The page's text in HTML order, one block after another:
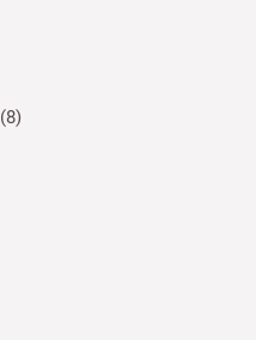
(8)